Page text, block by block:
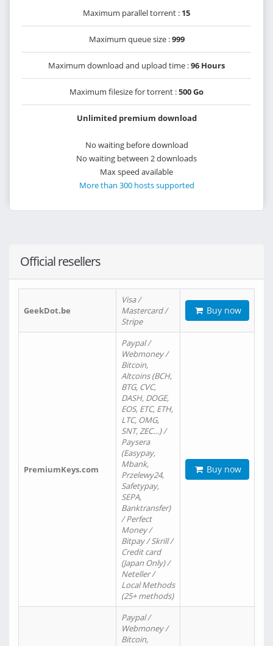
Maximum parallel torrent : 15
Maximum queue size :999
Maximum download and upload time :96 Hours
Maximum filesize for torrent :500 Go
Unlimited premium download
No waiting before download
No waiting between 2 downloads
Max speed available
More than 300 hosts supported
Official resellers
GeekDot.be
Visa /
Mastercard /
Stripe
Buy now
PremiumKeys.com
Paypal /
Webmoney /
Bitcoin,
Altcoins (BCH,
BTG, CVC,
DASH, DOGE,
EOS, ETC, ETH,
LTC, OMG,
SNT, ZEC…) /
Paysera
(Easypay,
Mbank,
Przelewy24,
Safetypay,
SEPA,
Banktransfer)
/ Perfect
Money /
Bitpay / Skrill /
Credit card
(Japan Only) /
Neteller /
Local Methods
(25+ methods)
Buy now
Paypal /
Webmoney /
Bitcoin,